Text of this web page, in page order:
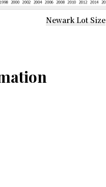
Newark Lot Size